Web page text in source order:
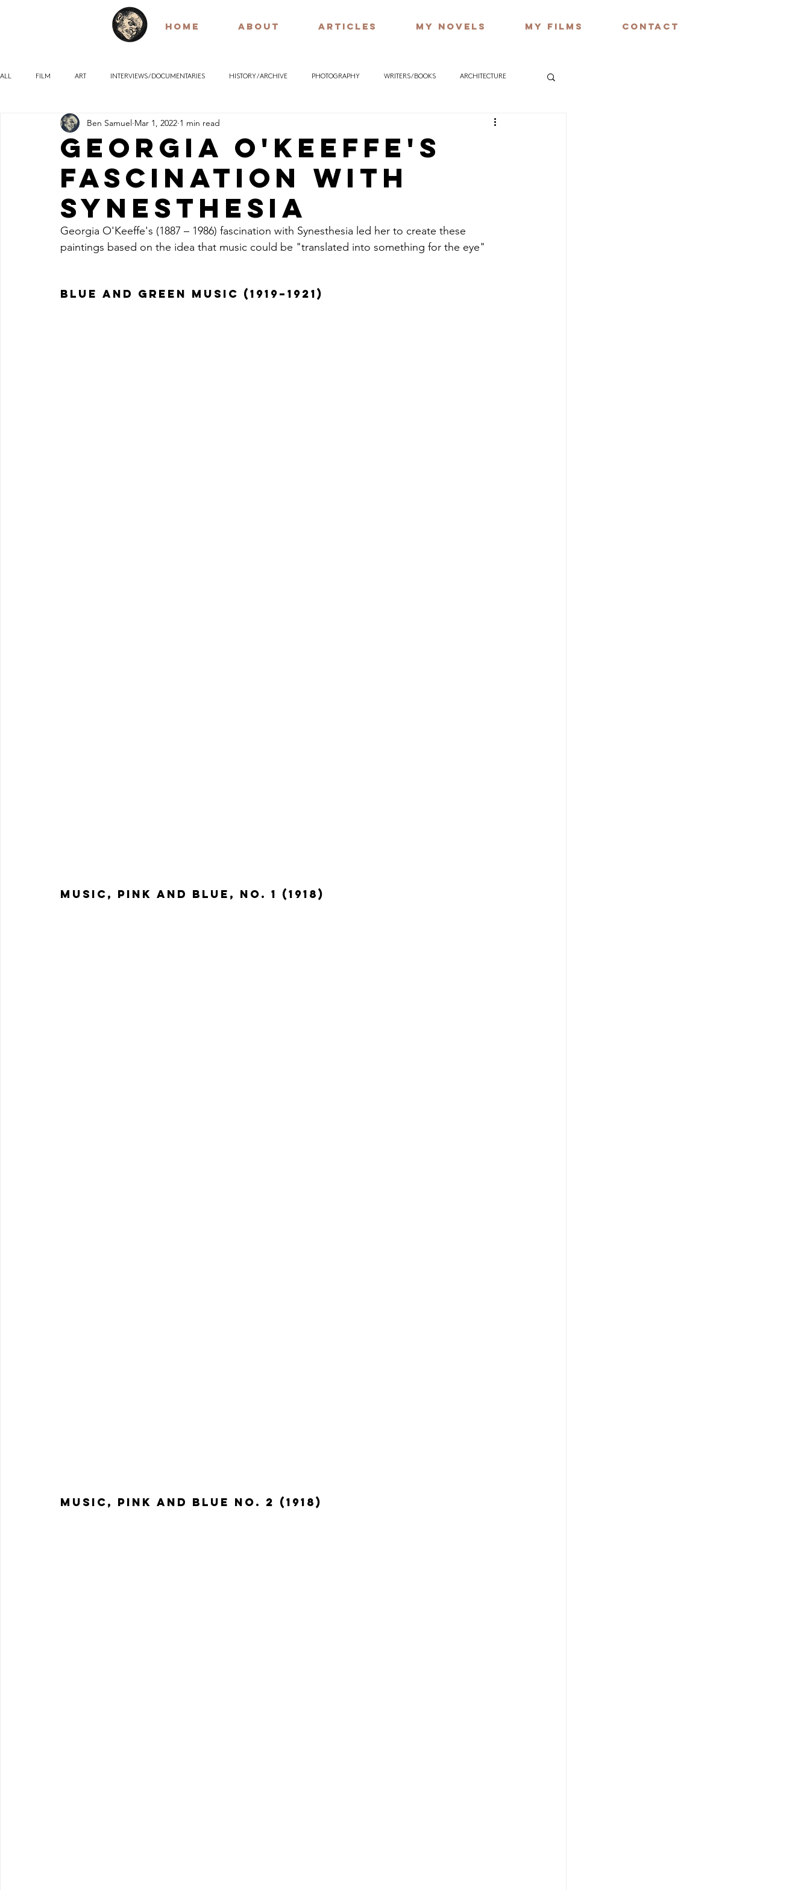
HOME ABOUT ARTICLES MY NOVELS MY FILMS CONTACT
ALL FILM ART INTERVIEWS / DOCUMENTARIES HISTORY / ARCHIVE PHOTOGRAPHY WRITERS / BOOKS ARCHITECTURE
EARLY / SILENT FILM QUOTES PHILOSOPHY
Georgia O'Keeffe's
fascination with
Synesthesia
Ben Samuel Mar 1, 2022 1 min read
Georgia O'Keeffe's (1887 – 1986) fascination with Synesthesia led her to create these
paintings based on the idea that music could be "translated into something for the eye"
Blue and Green Music (1919–1921)
Music, Pink and Blue, No. 1 (1918)
Music, Pink and Blue No. 2 (1918)